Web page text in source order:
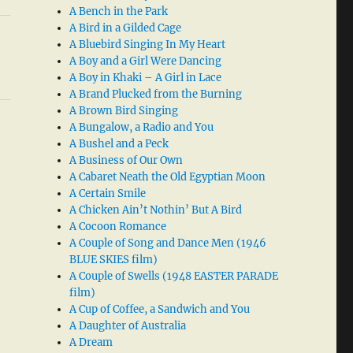
A Bench in the Park
A Bird in a Gilded Cage
A Bluebird Singing In My Heart
A Boy and a Girl Were Dancing
A Boy in Khaki – A Girl in Lace
A Brand Plucked from the Burning
A Brown Bird Singing
A Bungalow, a Radio and You
A Bushel and a Peck
A Business of Our Own
A Cabaret Neath the Old Egyptian Moon
A Certain Smile
A Chicken Ain’t Nothin’ But A Bird
A Cocoon Romance
A Couple of Song and Dance Men (1946
BLUE SKIES film)
A Couple of Swells (1948 EASTER PARADE
film)
A Cup of Coffee, a Sandwich and You
A Daughter of Australia
A Dream